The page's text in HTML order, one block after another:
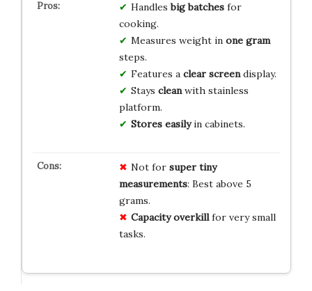
Handlesbig batchesfor
cooking.
Measures weight in one gram
steps.
Features a clear screendisplay.
Stays cleanwith stainless
platform.
Stores easilyin cabinets.
Not for super tiny
measurements: Best above 5
grams.
Capacity overkillfor very small
tasks.